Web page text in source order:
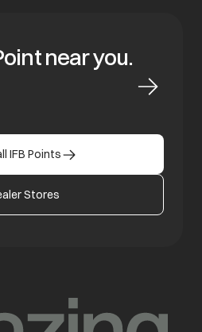
near you.
IFB Points
Stores